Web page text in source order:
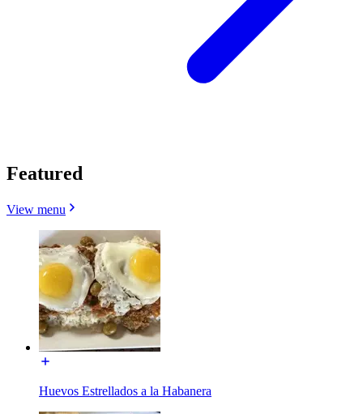
Featured
View menu
Huevos Estrellados a la Habanera